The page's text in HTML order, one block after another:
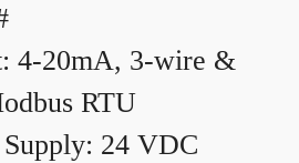
4-20mA, 3-wire &
RTU
24 VDC